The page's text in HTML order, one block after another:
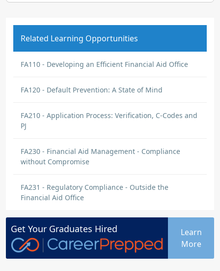
Related Learning Opportunities
FA110 - Developing an Efficient Financial Aid Office
FA120 - Default Prevention: A State of Mind
FA210 - Application Process: Verification, C-Codes and
PJ
FA230 - Financial Aid Management - Compliance
without Compromise
FA231 - Regulatory Compliance - Outside the
Financial Aid Office
Get Your Graduates Hired
Learn
More